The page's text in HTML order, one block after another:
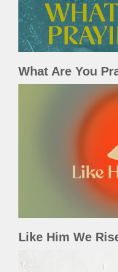
What Are You
Like Him We